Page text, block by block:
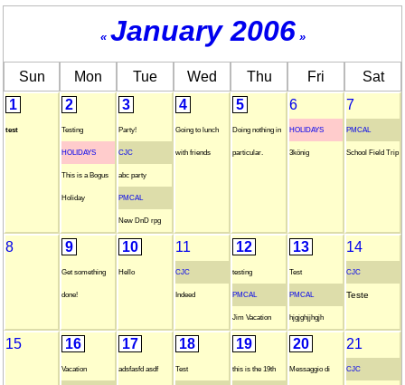
« January 2006 »
Sun Mon Tue Wed Thu Fri
Sat
1
test
2
Testing
HOLIDAYS
This is a Bogus
Holiday
3
Party!
CJC
abc party
PMCAL
New DnD rpg
4
Going to lunch
with friends
5
Doing nothing in
particular.
6
HOLIDAYS
3könig
7
PMCAL
School Field Trip
8 9
Get something
done!
10
Hello
11
CJC
Indeed
12
testing
PMCAL
Jim Vacation
13
Test
PMCAL
hjgjghjjhgjh
14
CJC
Teste
15 16
Vacation
17
adsfasfd asdf
18
Test
19
this is the 19th
20
Messaggio di
21
CJC